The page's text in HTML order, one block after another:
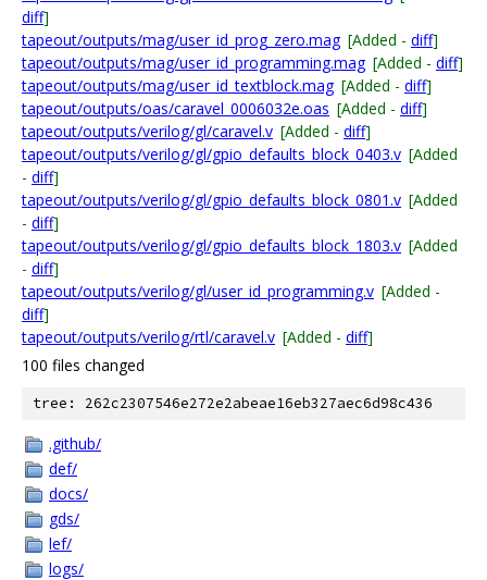
diff]
tapeout/outputs/mag/user_id_prog_zero.mag [Added - diff]
tapeout/outputs/mag/user_id_programming.mag [Added - diff]
tapeout/outputs/mag/user_id_textblock.mag [Added - diff]
tapeout/outputs/oas/caravel_0006032e.oas [Added - diff]
tapeout/outputs/verilog/gl/caravel.v [Added - diff]
tapeout/outputs/verilog/gl/gpio_defaults_block_0403.v [Added
- diff]
tapeout/outputs/verilog/gl/gpio_defaults_block_0801.v [Added
- diff]
tapeout/outputs/verilog/gl/gpio_defaults_block_1803.v [Added
- diff]
tapeout/outputs/verilog/gl/user_id_programming.v [Added -
diff]
tapeout/outputs/verilog/rtl/caravel.v [Added - diff]
100 files changed
tree: 262c2307546e272e2abeae16eb327aec6d98c436
.github/
def/
docs/
gds/
lef/
logs/